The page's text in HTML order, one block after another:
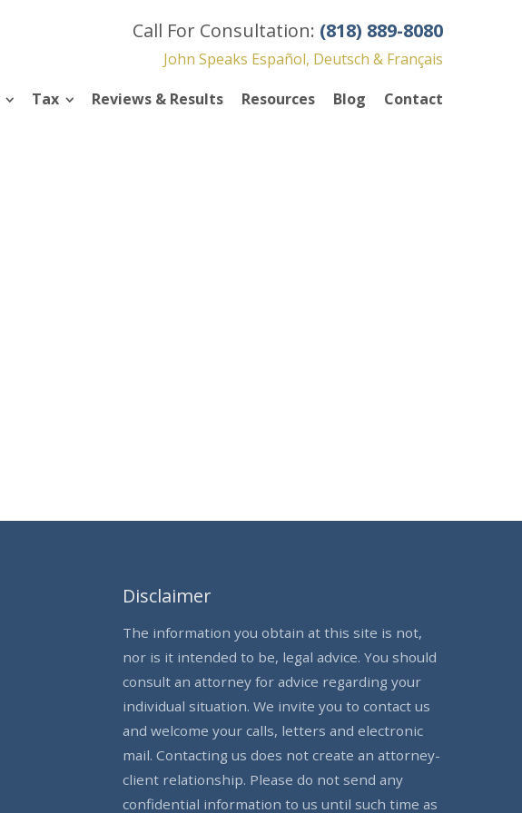
Call For Consultation: (818) 889-8080
John Speaks Español, Deutsch & Français
Tax Reviews & Results Resources Blog Contact
Disclaimer
The information you obtain at this site is not,
nor is it intended to be, legal advice. You should
consult an attorney for advice regarding your
individual situation. We invite you to contact us
and welcome your calls, letters and electronic
mail. Contacting us does not create an attorney-
client relationship. Please do not send any
confidential information to us until such time as